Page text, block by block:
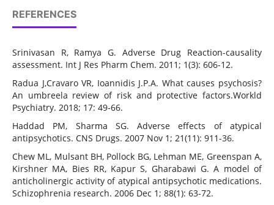
REFERENCES
Srinivasan R, Ramya G. Adverse Drug Reaction-causality
assessment. Int J Res Pharm Chem. 2011; 1(3): 606-12.
Radua J,Cravaro VR, Ioannidis J.P.A. What causes psychosis?
An umbreela review of risk and protective factors.Workld
Psychiatry. 2018; 17: 49-66.
Haddad PM, Sharma SG. Adverse effects of atypical
antipsychotics. CNS Drugs. 2007 Nov 1; 21(11): 911-36.
Chew ML, Mulsant BH, Pollock BG, Lehman ME, Greenspan A,
Kirshner MA, Bies RR, Kapur S, Gharabawi G. A model of
anticholinergic activity of atypical antipsychotic medications.
Schizophrenia research. 2006 Dec 1; 88(1): 63-72.